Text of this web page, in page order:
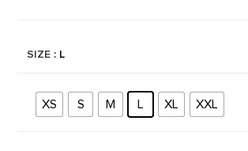
SIZE : L
XS S M L XL XXL